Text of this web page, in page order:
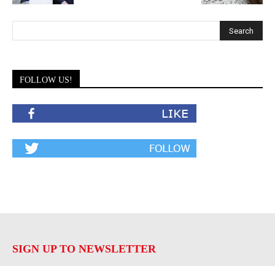
FOLLOW US!
SIGN UP TO NEWSLETTER